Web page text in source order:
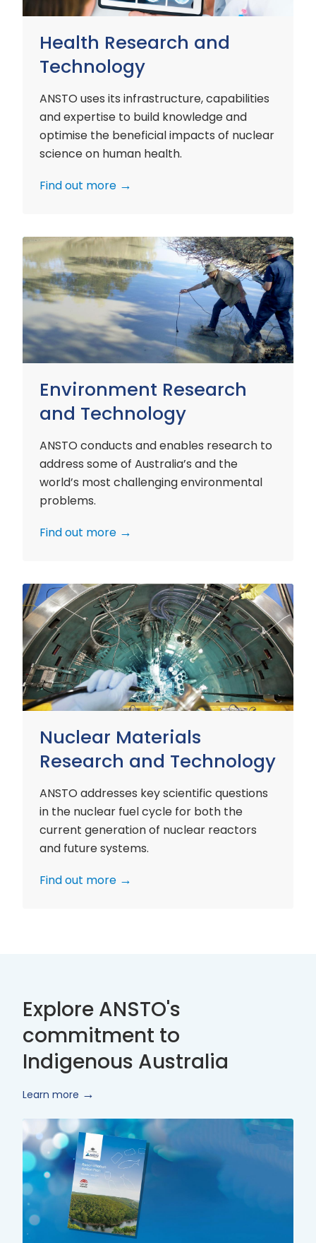
Health Research and
Technology
ANSTO uses its infrastructure, capabilities
and expertise to build knowledge and
optimise the beneficial impacts of nuclear
science on human health.
Find out more
Environment Research
and Technology
ANSTO conducts and enables research to
address some of Australia’s and the
world’s most challenging environmental
problems.
Find out more
Environment
Research
and
Technology
Nuclear Materials
Research and Technology
ANSTO addresses key scientific questions
in the nuclear fuel cycle for both the
current generation of nuclear reactors
and future systems.
Find out more
Nuclear
Materials
Research
and
Technology
Explore ANSTO's
commitment to
Indigenous Australia
Learn more
Innovate
Reconciliation
Action